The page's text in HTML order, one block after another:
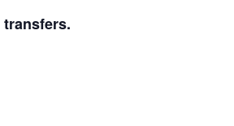
transfers.